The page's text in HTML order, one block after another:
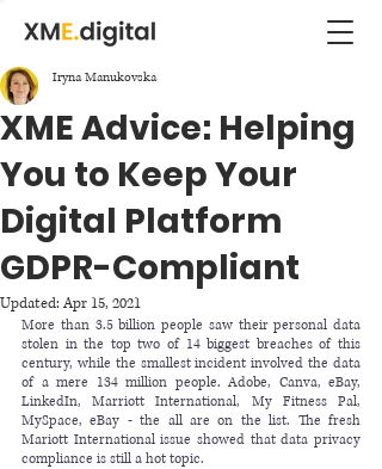
XME Advice: Helping
You to Keep Your
Digital Platform
GDPR-Compliant
Iryna Manukovska
Updated: Apr 15, 2021
More than 3.5 billion people saw their personal data
stolen in the top two of 14 biggest breaches of this
century, while the smallest incident involved the data
of a mere 134 million people. Adobe, Canva, eBay,
LinkedIn, Marriott International, My Fitness Pal,
MySpace, eBay - the all are on the list.
Mariott International issue showed that data privacy
compliance is still a hot topic.